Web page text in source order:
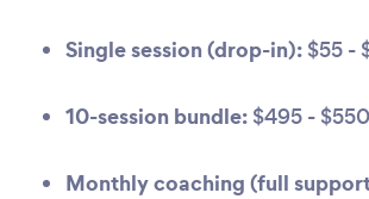
Single session (drop-in): $55 -
10-session bundle: $495 - $550
Monthly coaching (full